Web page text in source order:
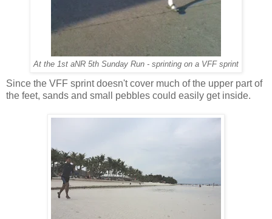
At the 1st aNR 5th Sunday Run - sprinting on a VFF sprint
Since the VFF sprint doesn't cover much of the upper part of
the feet, sands and small pebbles could easily get inside.